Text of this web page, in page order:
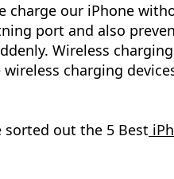
charge our iPhone
port and also
Wireless
charging
sorted out the 5 Best